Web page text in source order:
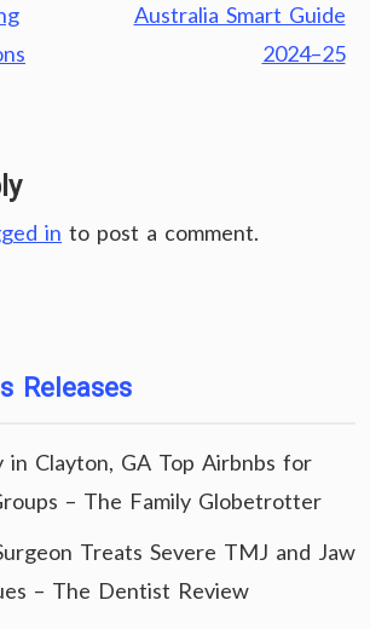
Australia Smart Guide
2024–25
in to post a comment.
Releases
in Clayton, GA Top Airbnbs for
– The Family Globetrotter
Treats Severe TMJ and Jaw
– The Dentist Review